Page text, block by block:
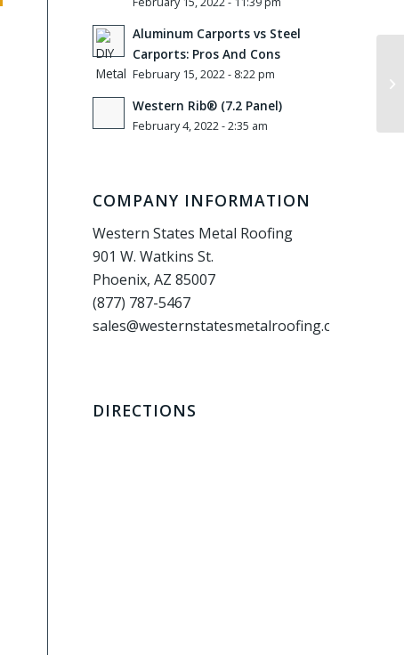
Aluminum Carports vs Steel
Carports: Pros And Cons
February 15, 2022 - 8:22 pm
Western Rib® (7.2 Panel)
February 4, 2022 - 2:35 am
COMPANY INFORMATION
Western States Metal Roofing
901 W. Watkins St.
Phoenix, AZ 85007
(877) 787-5467
sales@westernstatesmetalroofing.com
DIRECTIONS